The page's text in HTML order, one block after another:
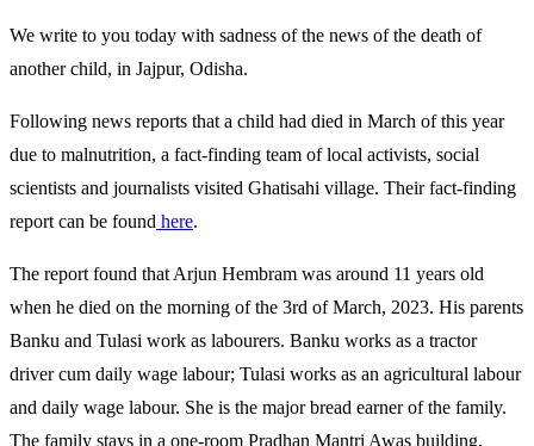
We write to you today with sadness of the news of the death of
another child, in Jajpur, Odisha.
Following news reports that a child had died in March of this year
due to malnutrition, a fact-finding team of local activists, social
scientists and journalists visited Ghatisahi village. Their fact-finding
report can be found here.
The report found that Arjun Hembram was around 11 years old
when he died on the morning of the 3rd of March, 2023. His parents
Banku and Tulasi work as labourers. Banku works as a tractor
driver cum daily wage labour; Tulasi works as an agricultural labour
and daily wage labour. She is the major bread earner of the family.
The family stays in a one-room Pradhan Mantri Awas building,